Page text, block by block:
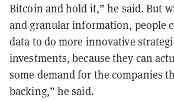
Bitcoin and hold it,” he said. But
and granular information, people
data to do more innovative
investments, because they can
some demand for the companies
backing,” he said.